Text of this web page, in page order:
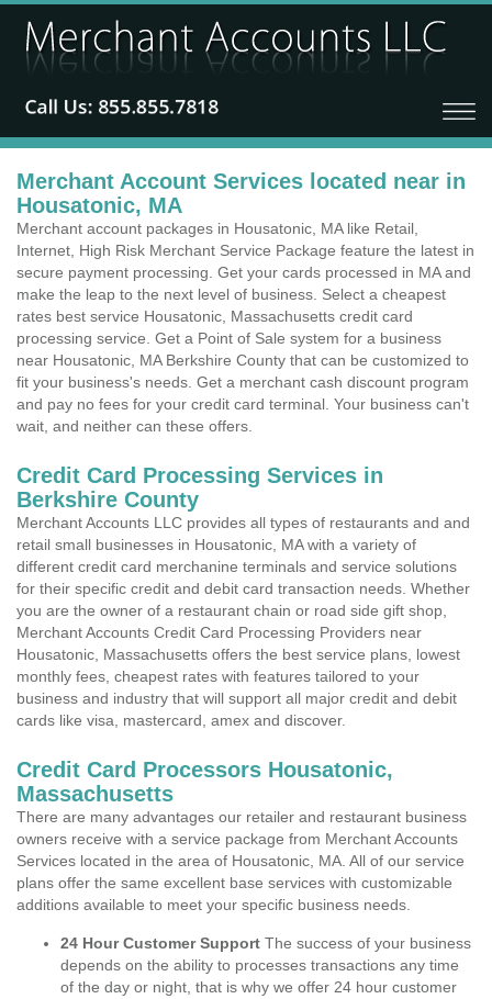
Merchant Account Services located near in
Housatonic, MA
Merchant account packages in Housatonic, MA like Retail,
Internet, High Risk Merchant Service Package feature the latest in
secure payment processing. Get your cards processed in MA and
make the leap to the next level of business. Select a cheapest
rates best service Housatonic, Massachusetts credit card
processing service. Get a Point of Sale system for a business
near Housatonic, MA Berkshire County that can be customized to
fit your business's needs. Get a merchant cash discount program
and pay no fees for your credit card terminal. Your business can't
wait, and neither can these offers.
Credit Card Processing Services in
Berkshire County
Merchant Accounts LLC provides all types of restaurants and and
retail small businesses in Housatonic, MA with a variety of
different credit card merchanine terminals and service solutions
for their specific credit and debit card transaction needs. Whether
you are the owner of a restaurant chain or road side gift shop,
Merchant Accounts Credit Card Processing Providers near
Housatonic, Massachusetts offers the best service plans, lowest
monthly fees, cheapest rates with features tailored to your
business and industry that will support all major credit and debit
cards like visa, mastercard, amex and discover.
Credit Card Processors Housatonic,
Massachusetts
There are many advantages our retailer and restaurant business
owners receive with a service package from Merchant Accounts
Services located in the area of Housatonic, MA. All of our service
plans offer the same excellent base services with customizable
additions available to meet your specific business needs.
24 Hour Customer Support The success of your business
depends on the ability to processes transactions any time
of the day or night, that is why we offer 24 hour customer